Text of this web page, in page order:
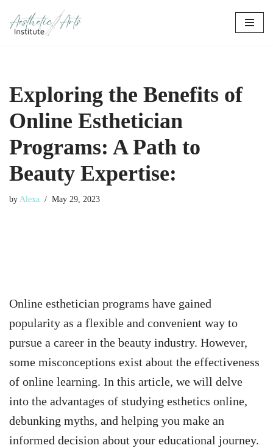
Skip
Exploring the Benefits of
Online Esthetician
Programs: A Path to
Beauty Expertise:
by Alexa May 29, 2023
Online esthetician programs have gained
popularity as a flexible and convenient way to
pursue a career in the beauty industry. However,
some misconceptions exist about the effectiveness
of online learning. In this article, we will delve
into the advantages of studying esthetics online,
debunking myths, and helping you make an
informed decision about your educational journey.